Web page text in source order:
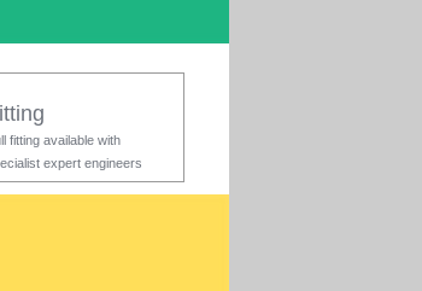
fitting available with
expert engineers